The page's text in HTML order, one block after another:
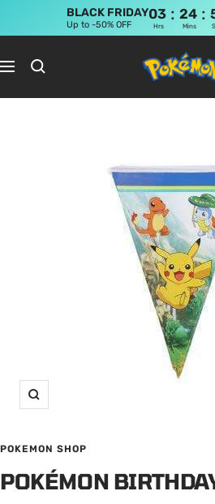
BLACK FRIDAY
Up to -50% OFF
03 : 24 :
Hrs Mins
to
Navigation
Pokemon
Shop
Zoom
POKEMON SHOP
POKÉMON